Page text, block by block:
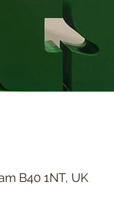
B40 1NT, UK